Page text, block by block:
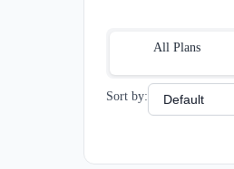
All Plans
Sort by: